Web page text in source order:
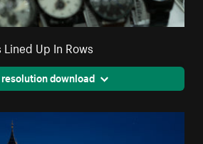
Up In Rows
download